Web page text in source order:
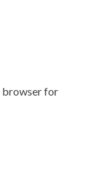
browser for